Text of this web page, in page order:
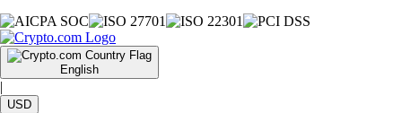
English
|
USD